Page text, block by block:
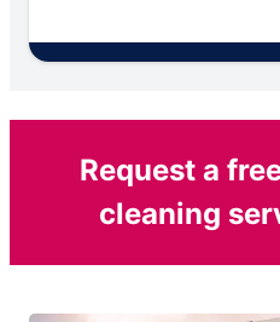
Request a
cleaning